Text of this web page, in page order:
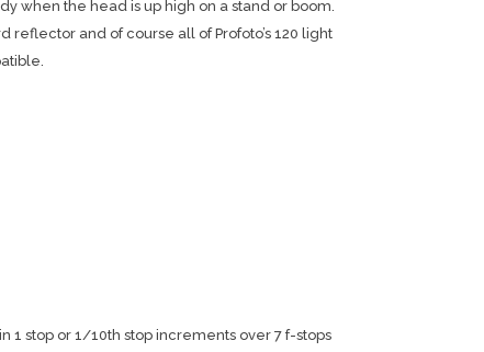
when the head is up high on a stand or boom.
reflector and of course all of Profoto’s 120 light
1 stop or 1/10th stop increments over 7 f-stops